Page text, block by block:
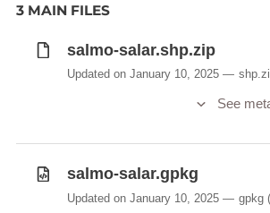
3 MAIN FILES
salmo-salar.shp.zip
Updated on January 10, 2025
See
salmo-salar.gpkg
Updated on January 10, 2025 gpkg